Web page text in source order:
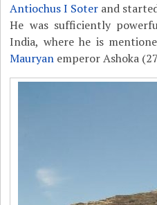
Antiochus I Soter and
He was sufficiently
India, where he is
Mauryan emperor Ashoka